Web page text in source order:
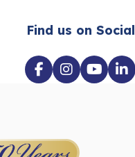
Find us on Social